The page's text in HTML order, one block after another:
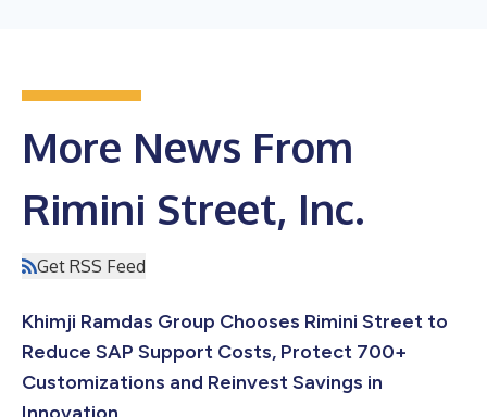
More News From
Rimini Street, Inc.
Get RSS Feed
Khimji Ramdas Group Chooses Rimini Street to
Reduce SAP Support Costs, Protect 700+
Customizations and Reinvest Savings in